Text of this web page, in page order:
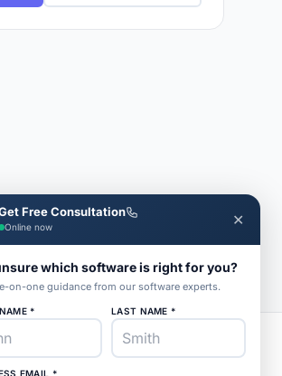
Free Consultation
Online now ✕
which software is right for you?
on-one guidance from our software experts.
* LAST NAME *
EMAIL *